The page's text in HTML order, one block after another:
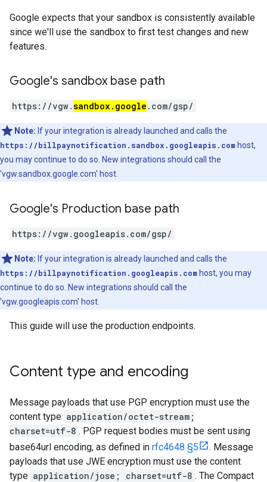
Google expects that your sandbox is consistently available
since we'll use the sandbox to first test changes and new
features.
Google's sandbox base path
https://vgw.sandbox.google .com/gsp/
Note: If your integration is already launched and calls the
https://billpaynotification.sandbox.googleapis.com host,
you may continue to do so. New integrations should call the
'vgw.sandbox.google.com' host.
Google's Production base path
https://vgw.googleapis.com/gsp/
Note: If your integration is already launched and calls the
https://billpaynotification.googleapis.com host, you may
continue to do so. New integrations should call the
'vgw.googleapis.com' host.
This guide will use the production endpoints.
Content type and encoding
Message payloads that use PGP encryption must use the
content type application/octet-stream;
charset=utf-8 . PGP request bodies must be sent using
base64url encoding, as defined in rfc4648 §5
. Message
payloads that use JWE encryption must use the content
type application/jose; charset=utf-8 . The Compact